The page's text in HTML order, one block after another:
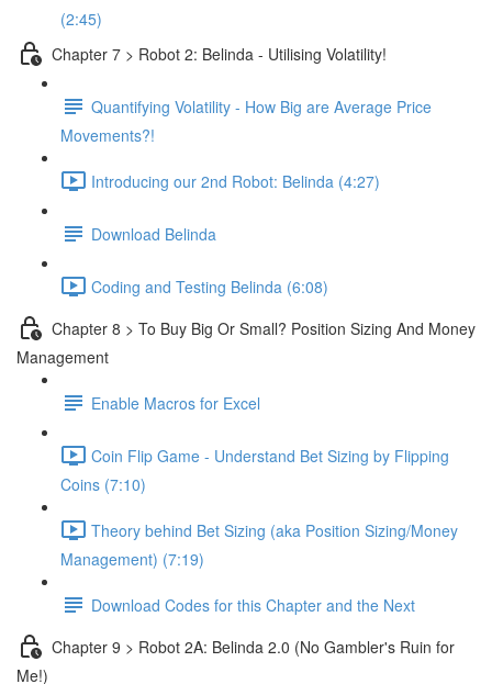
(2:45)
Chapter 7 > Robot 2: Belinda - Utilising Volatility!
Quantifying Volatility - How Big are Average Price
Movements?!
Introducing our 2nd Robot: Belinda (4:27)
Download Belinda
Coding and Testing Belinda (6:08)
Chapter 8 > To Buy Big Or Small? Position Sizing And Money
Management
Enable Macros for Excel
Coin Flip Game - Understand Bet Sizing by Flipping
Coins (7:10)
Theory behind Bet Sizing (aka Position Sizing/Money
Management) (7:19)
Download Codes for this Chapter and the Next
Chapter 9 > Robot 2A: Belinda 2.0 (No Gambler's Ruin for
Me!)